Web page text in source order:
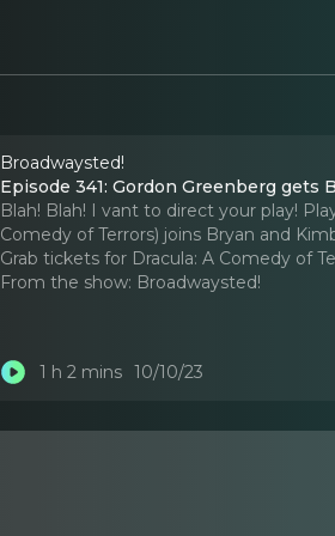
Broadwaysted!
Episode 341: Gordon Greenberg gets
Blah! Blah! I vant to direct your play!
Comedy of Terrors) joins Bryan and
Grab tickets for Dracula: A Comedy of
From the show: Broadwaysted!
1 h 2 mins 10/10/23